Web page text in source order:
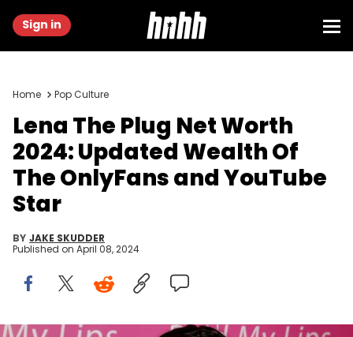
Sign in
Home Pop Culture
Lena The Plug Net Worth
2024: Updated Wealth Of
The OnlyFans and YouTube
Star
BY JAKE SKUDDER
Published on April 08, 2024